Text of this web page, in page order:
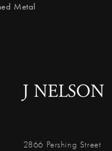
Metal
2866 Pershing Street